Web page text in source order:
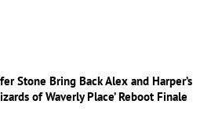
Stone Bring Back Alex and Harper’s
of Waverly Place’ Reboot Finale